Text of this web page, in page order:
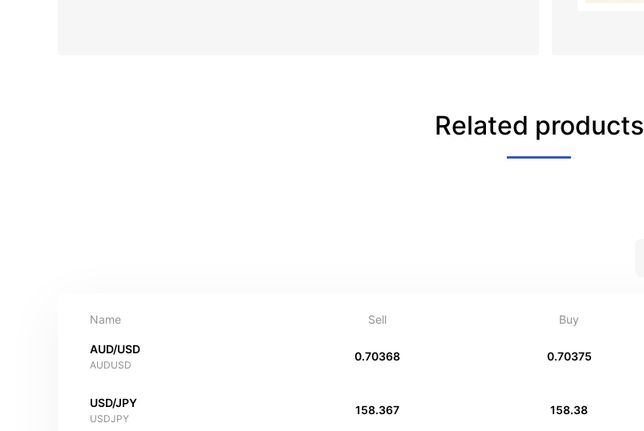
Related products
Name Sell Buy
AUD/USD
AUDUSD
0.70368 0.70375
USD/JPY
USDJPY
158.367 158.38